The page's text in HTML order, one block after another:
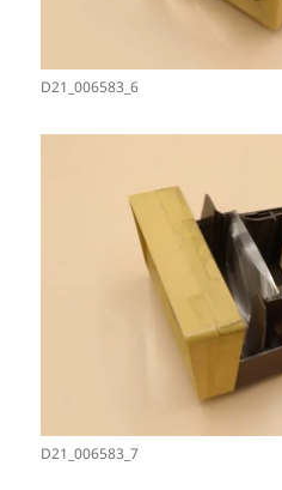
D21_006583_6
D21_006583_7